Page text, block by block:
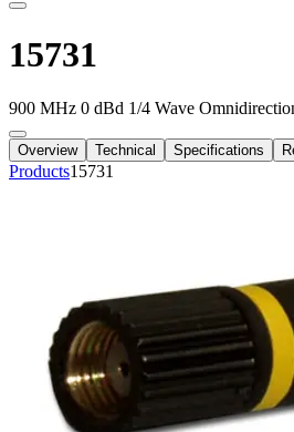
15731
900 MHz 0 dBd 1/4 Wave
Overview Technical Specifications
Products15731